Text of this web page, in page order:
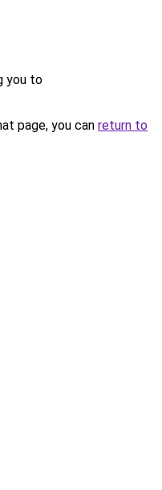
you to
page, you can return to